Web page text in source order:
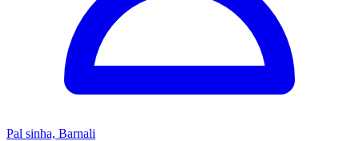
Pal sinha, Barnali